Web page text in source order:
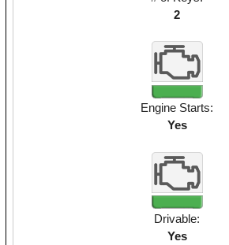
2
Engine Starts:
Yes
Drivable:
Yes